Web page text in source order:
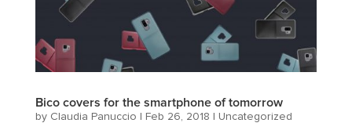
Bico covers for the smartphone of tomorrow
by Claudia Panuccio | Feb 26, 2018 | Uncategorized